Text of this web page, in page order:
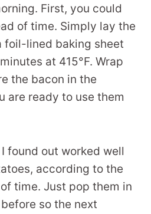
First, you could
of time. Simply lay the
foil-lined baking sheet
at 415°F. Wrap
the bacon in the
are ready to use them
found out worked well
according to the
time. Just pop them in
so the next